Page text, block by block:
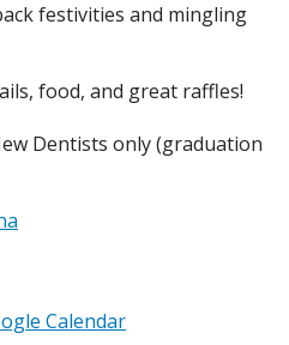
festivities and mingling
food, and great raffles!
Dentists only (graduation
Calendar